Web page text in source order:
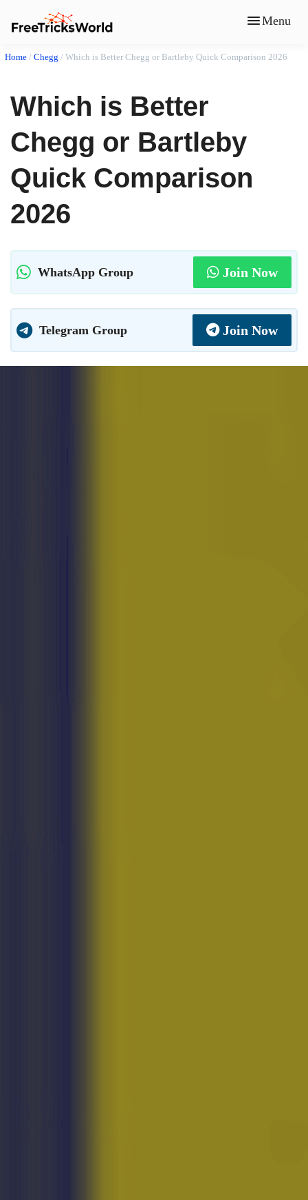
Menu
Home / Chegg / Which is Better Chegg or Bartleby Quick Comparison 2026
Which is Better
Chegg or Bartleby
Quick Comparison
2026
WhatsApp Group Join Now
Telegram Group Join Now